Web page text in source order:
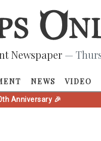
Newspaper —
NEWS VIDEO
Anniversary 🎉